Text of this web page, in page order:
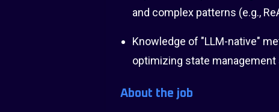
and complex patterns (e.g.,
Knowledge of "LLM-native"
optimizing state management
About the job